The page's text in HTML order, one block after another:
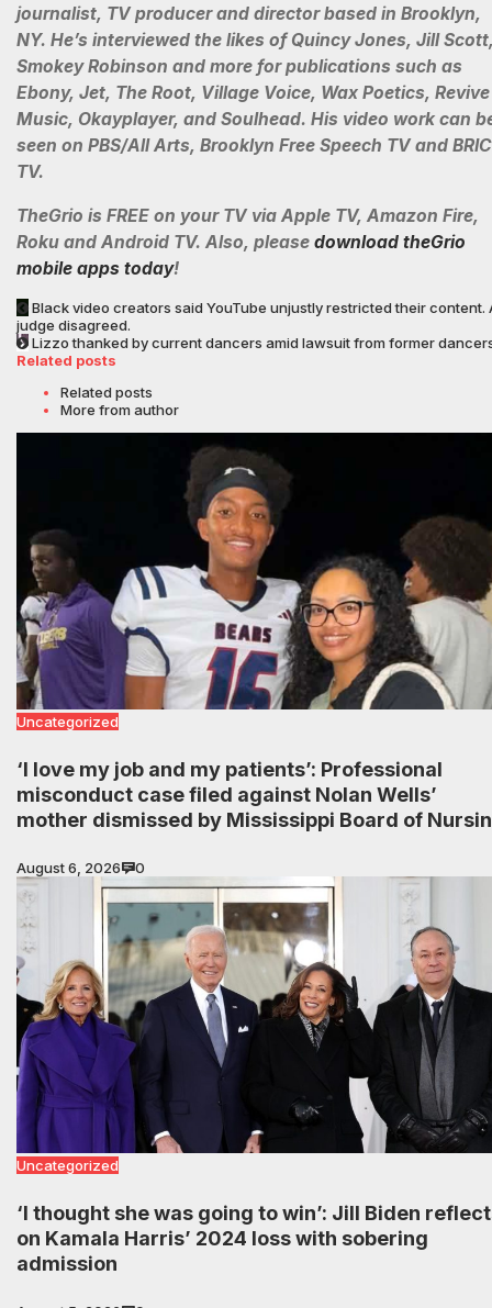
journalist, TV producer and director based in Brooklyn,
NY. He’s interviewed the likes of Quincy Jones, Jill
Smokey Robinson and more for publications such as
Ebony, Jet, The Root, Village Voice, Wax Poetics, Revive
Music, Okayplayer, and Soulhead. His video work can
seen on PBS/All Arts, Brooklyn Free Speech TV and BRIC
TV.
TheGrio is FREE on your TV via Apple TV, Amazon Fire,
Roku and Android TV. Also, please download theGrio
mobile apps today!
Black video creators said YouTube unjustly restricted their content.
judge disagreed.
Lizzo thanked by current dancers amid lawsuit from former
Related posts
Related posts
More from author
Uncategorized
‘I love my job and my patients’: Professional
misconduct case filed against Nolan Wells’
mother dismissed by Mississippi Board of
August 6, 2026 0
Uncategorized
‘I thought she was going to win’: Jill Biden
on Kamala Harris’ 2024 loss with sobering
admission